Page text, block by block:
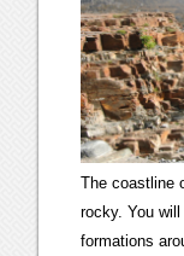
The coastline
rocky. You
formations